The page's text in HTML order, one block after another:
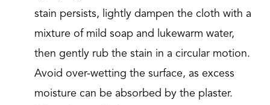
stain persists, lightly dampen the cloth with a
mixture of mild soap and lukewarm water,
then gently rub the stain in a circular motion.
Avoid over-wetting the surface, as excess
moisture can be absorbed by the plaster.